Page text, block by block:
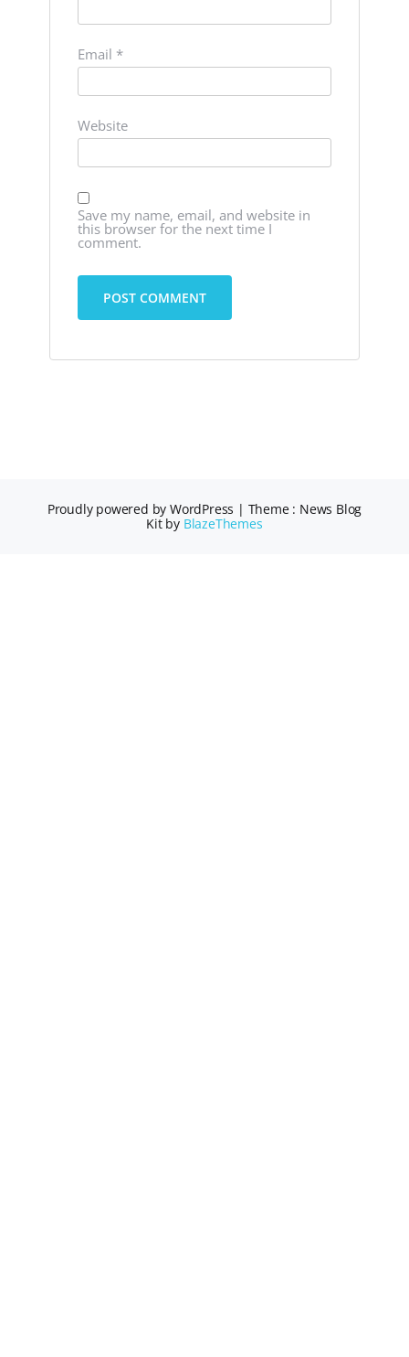
Email *
Website
Save my name, email, and website in
this browser for the next time I
comment.
Proudly powered by WordPress | Theme : News Blog
Kit by BlazeThemes